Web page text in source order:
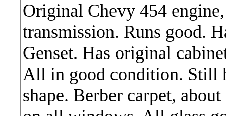
Original Chevy 454
transmission. Runs good.
Genset. Has original
All in good condition. Still
shape. Berber carpet,